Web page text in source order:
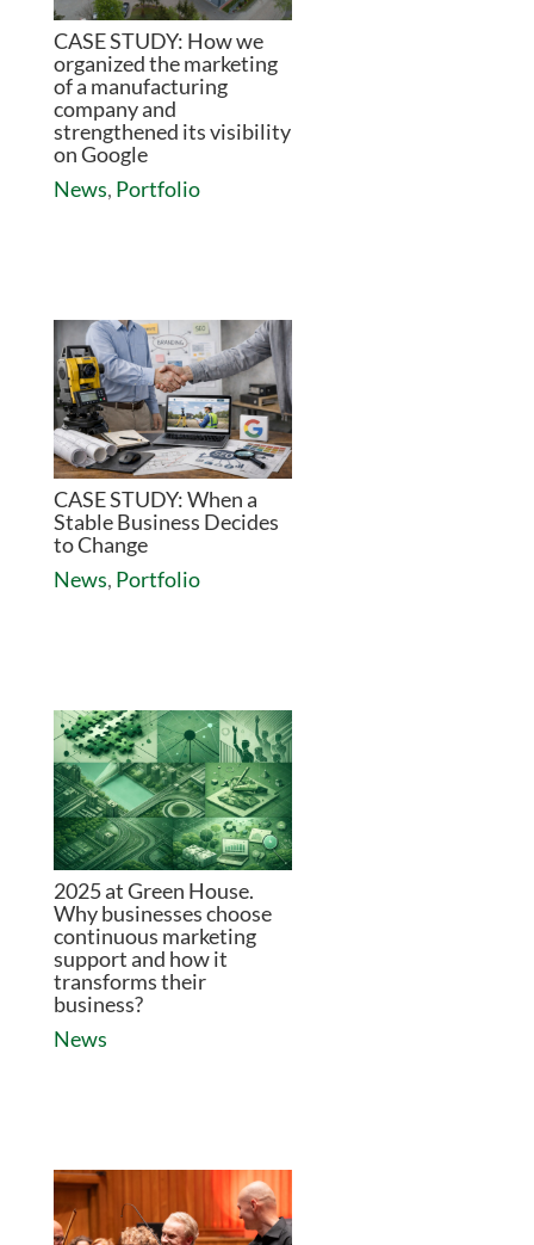
CASE STUDY: How we
organized the marketing
of a manufacturing
company and
strengthened its visibility
on Google
News, Portfolio
CASE STUDY: When a
Stable Business Decides
to Change
News, Portfolio
2025 at Green House.
Why businesses choose
continuous marketing
support and how it
transforms their
business?
News